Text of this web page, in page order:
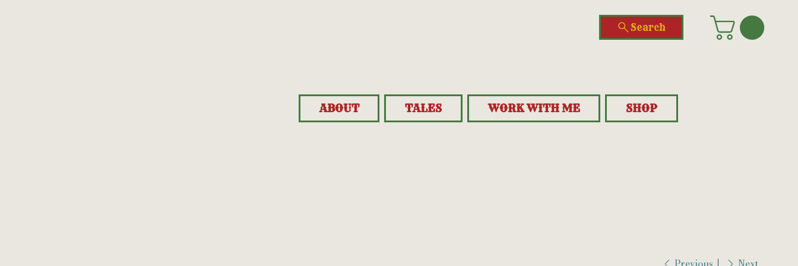
ABOUT TALES WORK WITH ME SHOP
Search